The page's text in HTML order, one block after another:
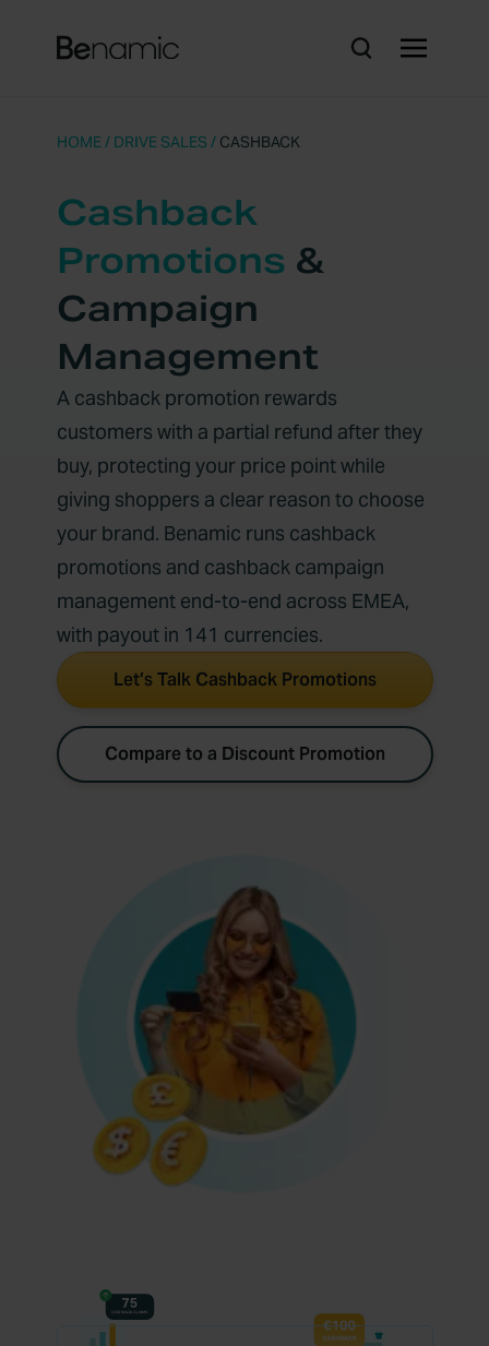
HOME/ DRIVE SALES / CASHBACK
Cashback
Promotions &
Campaign
Management
A cashback promotion rewards
customers with a partial refund after they
buy, protecting your price point while
giving shoppers a clear reason to choose
your brand. Benamic runs cashback
promotions and cashback campaign
management end-to-end across EMEA,
with payout in 141 currencies.
Let’s Talk Cashback Promotions
Compare to a Discount Promotion